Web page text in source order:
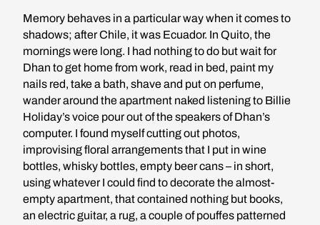
Memory behaves in a particular way when it comes to
shadows; after Chile, it was Ecuador. In Quito, the
mornings were long. I had nothing to do but wait for
Dhan to get home from work, read in bed, paint my
nails red, take a bath, shave and put on perfume,
wander around the apartment naked listening to Billie
Holiday’s voice pour out of the speakers of Dhan’s
computer. I found myself cutting out photos,
improvising floral arrangements that I put in wine
bottles, whisky bottles, empty beer cans – in short,
using whatever I could find to decorate the almost-
empty apartment, that contained nothing but books,
an electric guitar, a rug, a couple of pouffes patterned